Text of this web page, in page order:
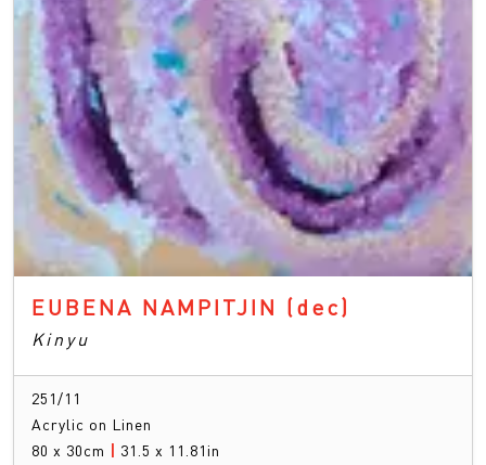
EUBENA NAMPITJIN (dec)
Kinyu
251/11
Acrylic on Linen
80 x 30cm | 31.5 x 11.81in